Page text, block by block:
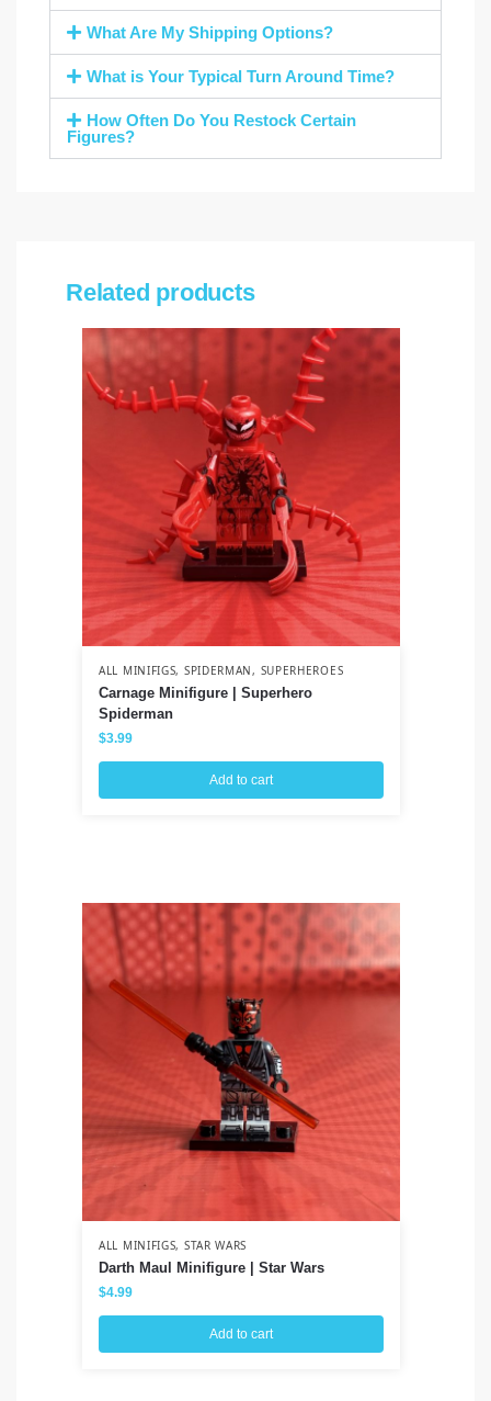
What Are My Shipping Options?
What is Your Typical Turn Around Time?
How Often Do You Restock Certain
Figures?
Related products
ALL MINIFIGS, SPIDERMAN, SUPERHEROES
Carnage Minifigure | Superhero
Spiderman
$3.99
Add to cart
ALL MINIFIGS, STAR WARS
Darth Maul Minifigure | Star Wars
$4.99
Add to cart